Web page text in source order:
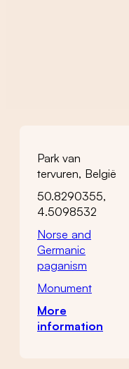
Park van
tervuren, België
50.8290355,
4.5098532
Norse and
Germanic
paganism
Monument
More
information